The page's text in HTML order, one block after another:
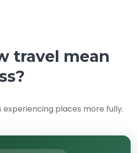
travel mean
experiencing places more fully.